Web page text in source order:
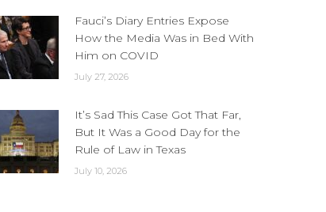
Fauci’s Diary Entries Expose
How the Media Was in Bed With
Him on COVID
July 27, 2026
It’s Sad This Case Got That Far,
But It Was a Good Day for the
Rule of Law in Texas
July 10, 2026